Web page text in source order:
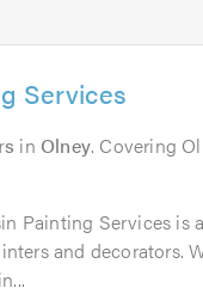
Services
in Olney. Covering
Painting Services is
and decorators.